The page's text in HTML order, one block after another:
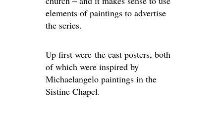
elements of paintings to advertise
the series.
Up first were the cast posters, both
of which were inspired by
Michaelangelo paintings in the
Sistine Chapel.